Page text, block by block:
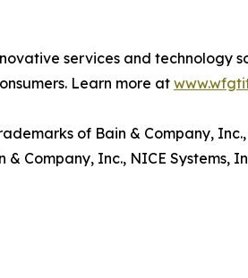
services and technology
Learn more at
of Bain & Company,
Company, Inc., NICE Systems,